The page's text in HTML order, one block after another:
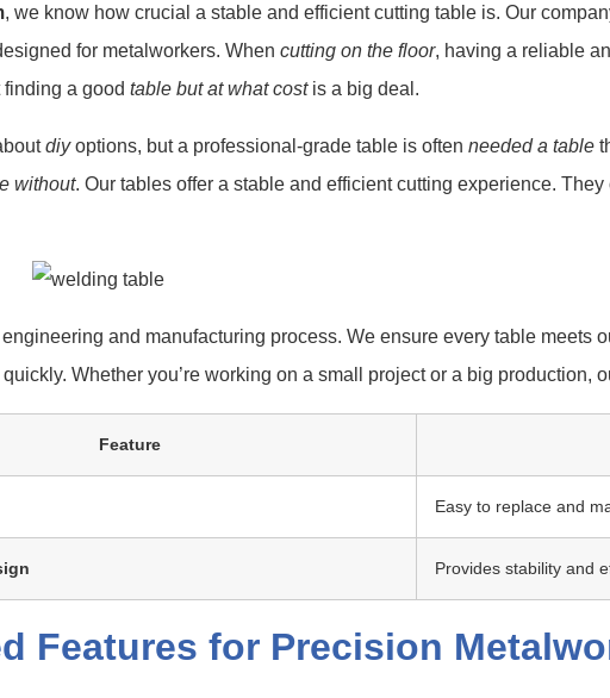
, we know how crucial a stable and efficient cutting table is. Our
for metalworkers. When cutting on the floor, having a reliable
a good table but at what costis a big deal.
diyoptions, but a professional-grade table is often needed a table
without. Our tables offer a stable and efficient cutting experience.
engineering and manufacturing process. We ensure every table meets
Whether you’re working on a small project or a big production,
Feature
Easy to replace and
Provides stability and
Features for Precision